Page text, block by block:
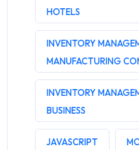
HOTELS
INVENTORY
MANUFACTURING
INVENTORY
BUSINESS
JAVASCRIPT